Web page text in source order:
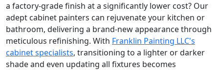
a factory-grade finish at a significantly lower cost? Our
adept cabinet painters can rejuvenate your kitchen or
bathroom, delivering a brand-new appearance through
meticulous refinishing. With Franklin Painting LLC's
cabinet specialists, transitioning to a lighter or darker
shade and even updating all fixtures becomes